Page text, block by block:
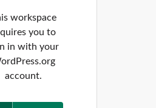
workspace
you to
in with your
account.